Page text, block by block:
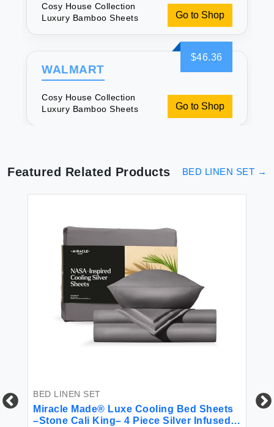
Cosy House Collection
Luxury Bamboo Sheets
Go to Shop
$46.36
WALMART
Cosy House Collection
Luxury Bamboo Sheets
Go to Shop
Featured Related Products BED LINEN SET →
BED LINEN SET
Miracle Made® Luxe Cooling Bed Sheets
–Stone Cali King– 4 Piece Silver Infused
6